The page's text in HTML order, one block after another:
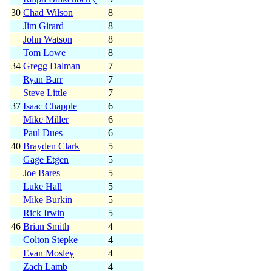
30 Chad Wilson
8
Jim Girard
8
John Watson
8
Tom Lowe
8
34 Gregg Dalman
7
Ryan Barr
7
Steve Little
7
37 Isaac Chapple
6
Mike Miller
6
Paul Dues
6
40 Brayden Clark
5
Gage Etgen
5
Joe Bares
5
Luke Hall
5
Mike Burkin
5
Rick Irwin
5
46 Brian Smith
4
Colton Stepke
4
Evan Mosley
4
Zach Lamb
4